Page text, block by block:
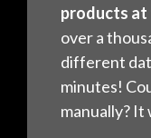
products at
over a
different
minutes!
manually? It